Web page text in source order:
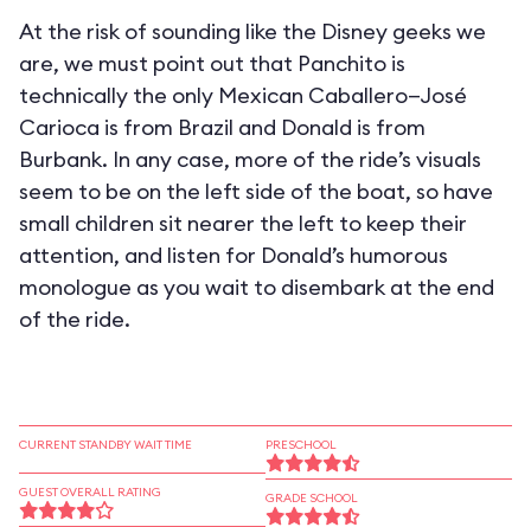
At the risk of sounding like the Disney geeks we
are, we must point out that Panchito is
technically the only Mexican Caballero—José
Carioca is from Brazil and Donald is from
Burbank. In any case, more of the ride’s visuals
seem to be on the left side of the boat, so have
small children sit nearer the left to keep their
attention, and listen for Donald’s humorous
monologue as you wait to disembark at the end
of the ride.
CURRENT STANDBY WAIT TIME
GUEST OVERALL RATING
PRESCHOOL
GRADE SCHOOL